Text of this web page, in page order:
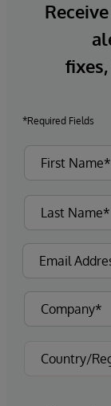
*Required Fields